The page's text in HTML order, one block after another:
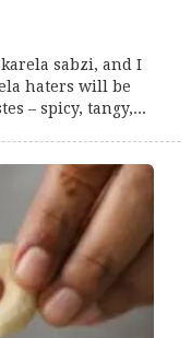
sabzi, and I
haters will be
– spicy, tangy,...